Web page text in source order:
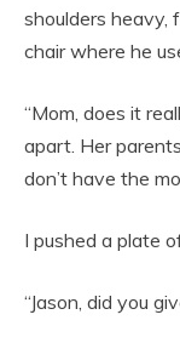
shoulders heavy,
chair where he
“Mom, does it
apart. Her
don’t have the
I pushed a plate
“Jason, did you